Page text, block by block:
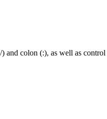
colon (:), as well as